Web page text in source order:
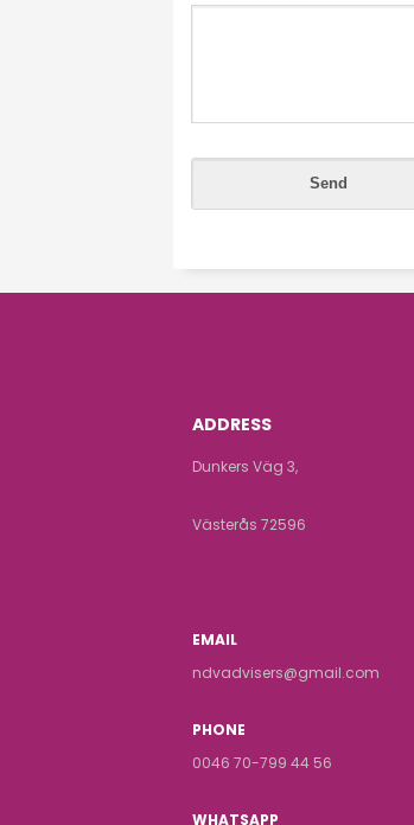
ADDRESS
Dunkers Väg 3,
Västerås 72596
EMAIL
ndvadvisers@gmail.com
PHONE
0046 70-799 44 56
WHATSAPP